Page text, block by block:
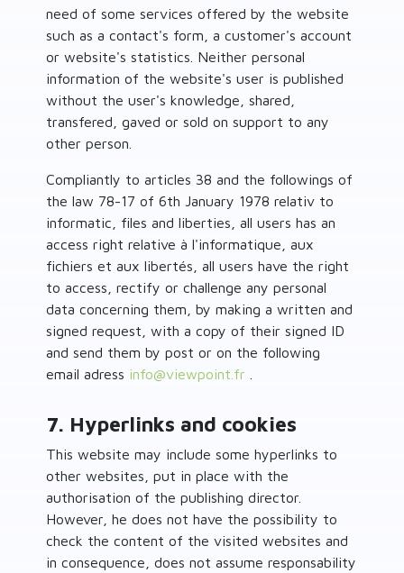
need of some services offered by the website
such as a contact's form, a customer's account
or website's statistics. Neither personal
information of the website's user is published
without the user's knowledge, shared,
transfered, gaved or sold on support to any
other person.
Compliantly to articles 38 and the followings of
the law 78-17 of 6th January 1978 relativ to
informatic, files and liberties, all users has an
access right relative à l'informatique, aux
fichiers et aux libertés, all users have the right
to access, rectify or challenge any personal
data concerning them, by making a written and
signed request, with a copy of their signed ID
and send them by post or on the following
email adress info@viewpoint.fr
7. Hyperlinks and cookies
This website may include some hyperlinks to
other websites, put in place with the
authorisation of the publishing director.
However, he does not have the possibility to
check the content of the visited websites and
in consequence, does not assume responsability